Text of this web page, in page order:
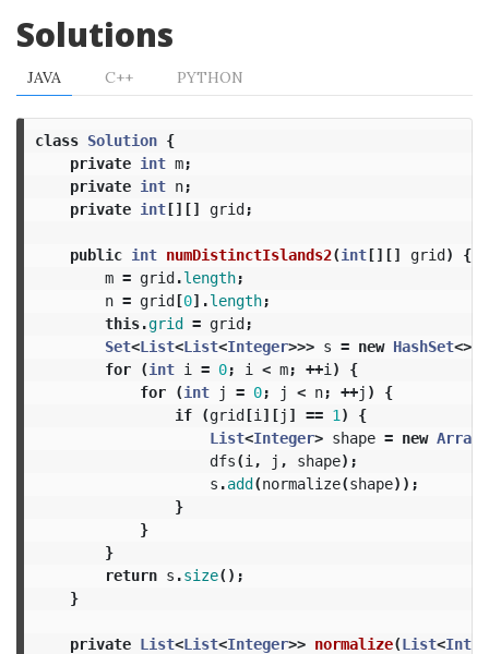
Solutions
JAVA C++ PYTHON
class Solution {
private int m;
private int n;
private int[][] grid;
public int numDistinctIslands2(int[][] grid)
{
m = grid.length;
n = grid[0].length;
this.grid = grid;
Set<List<List<Integer>>> s = new HashSet
for
(int i = 0; i < m; ++i )
{
for
(int j = 0; j < n; ++j )
{
if
(grid[i ][j ] == 1 )
{
List<Integer> shape = new
dfs(i , j , shape);
s .add(normalize(shape));
}
}
}
return s .size();
}
private List<List<Integer>> normalize(List<